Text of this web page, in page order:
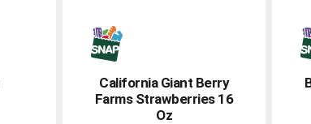
California Giant Berry
Farms Strawberries 16
Oz